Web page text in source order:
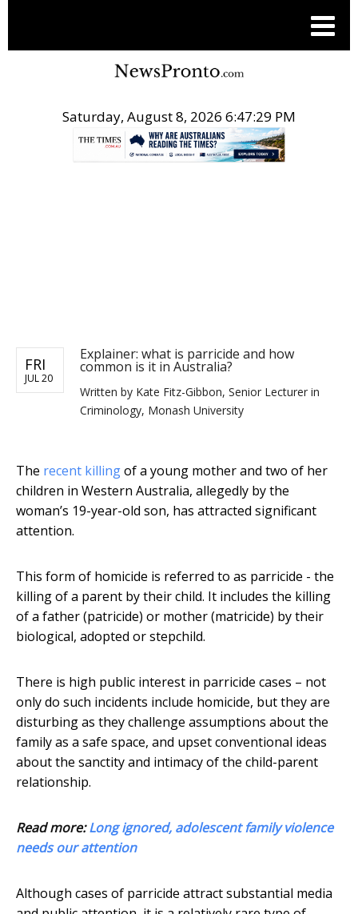
Saturday, August 8, 2026 6:47:29 PM
FRI
JUL 20
Explainer: what is parricide and how
common is it in Australia?
Written by Kate Fitz-Gibbon, Senior Lecturer in
Criminology, Monash University
The recent killingof a young mother and two of her
children in Western Australia, allegedly by the
woman’s 19-year-old son, has attracted significant
attention.
This form of homicide is referred to as parricide - the
killing of a parent by their child. It includes the killing
of a father (patricide) or mother (matricide) by their
biological, adopted or stepchild.
There is high public interest in parricide cases – not
only do such incidents include homicide, but they are
disturbing as they challenge assumptions about the
family as a safe space, and upset conventional ideas
about the sanctity and intimacy of the child-parent
relationship.
Read more:Long ignored, adolescent family violence
needs our attention
Although cases of parricide attract substantial media